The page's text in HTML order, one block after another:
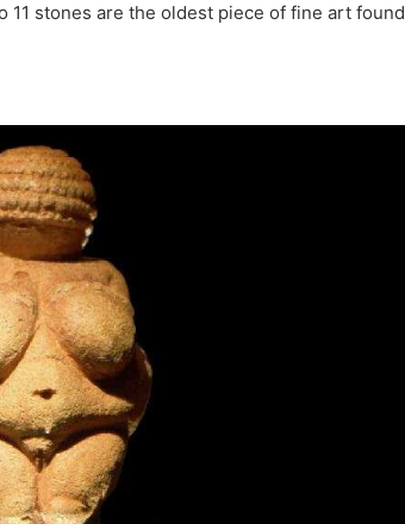
11 stones are the oldest piece of fine art found